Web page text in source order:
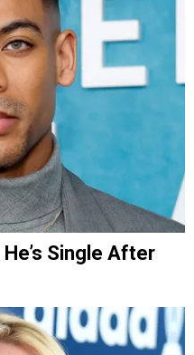
Single After